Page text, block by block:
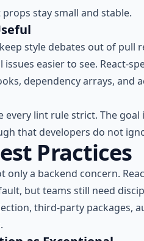
stay small and stable.
style debates out of pull
easier to see. React-
dependency arrays, and
every lint rule strict. The goal
that developers do not
Practices
only a backend concern.
but teams still need
third-party packages,